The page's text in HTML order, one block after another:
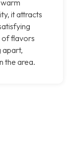
it attracts
of flavors
apart,
the area.